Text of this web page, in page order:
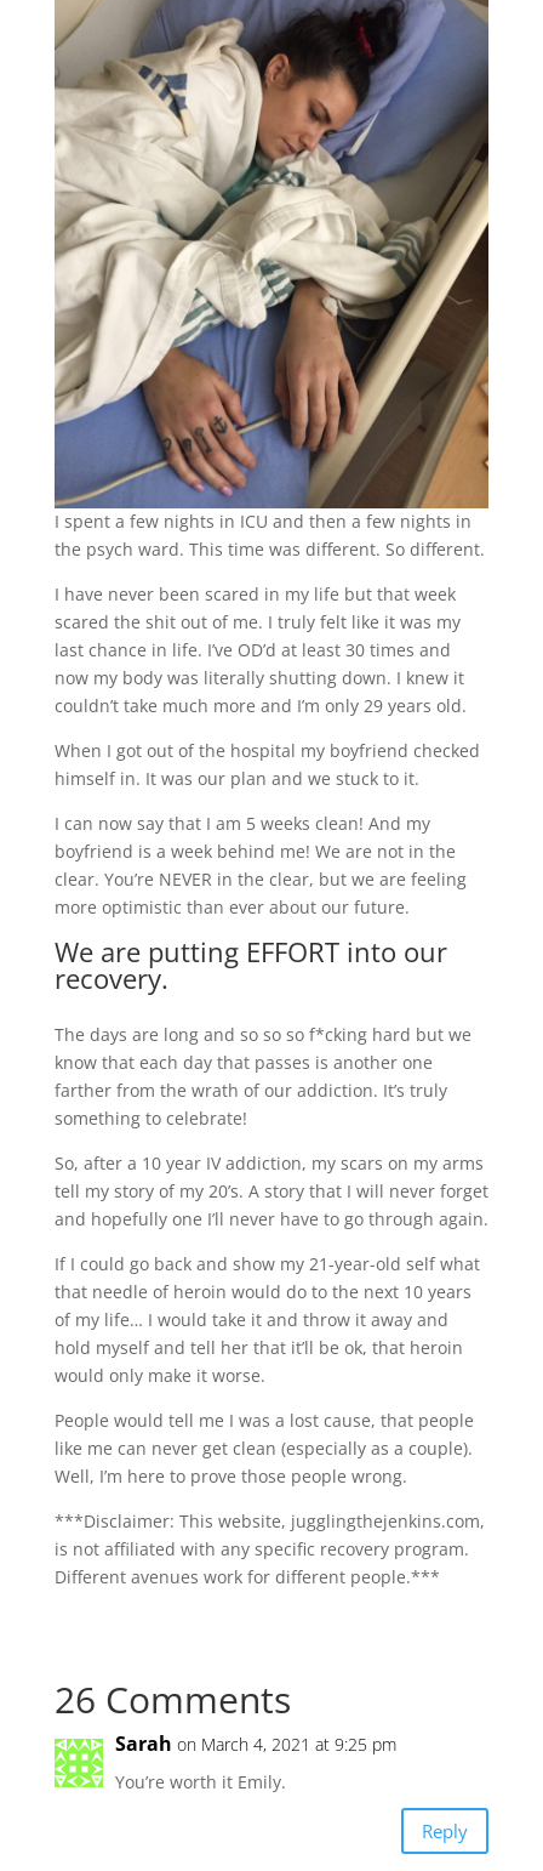
I spent a few nights in ICU and then a few nights in
the psych ward. This time was different. So different.
I have never been scared in my life but that week
scared the shit out of me. I truly felt like it was my
last chance in life. I’ve OD’d at least 30 times and
now my body was literally shutting down. I knew it
couldn’t take much more and I’m only 29 years old.
When I got out of the hospital my boyfriend checked
himself in. It was our plan and we stuck to it.
I can now say that I am 5 weeks clean! And my
boyfriend is a week behind me! We are not in the
clear. You’re NEVER in the clear, but we are feeling
more optimistic than ever about our future.
We are putting EFFORT into our
recovery.
The days are long and so so so f*cking hard but we
know that each day that passes is another one
farther from the wrath of our addiction. It’s truly
something to celebrate!
So, after a 10 year IV addiction, my scars on my arms
tell my story of my 20’s. A story that I will never forget
and hopefully one I’ll never have to go through again.
If I could go back and show my 21-year-old self what
that needle of heroin would do to the next 10 years
of my life… I would take it and throw it away and
hold myself and tell her that it’ll be ok, that heroin
would only make it worse.
People would tell me I was a lost cause, that people
like me can never get clean (especially as a couple).
Well, I’m here to prove those people wrong.
***Disclaimer: This website, jugglingthejenkins.com,
is not affiliated with any specific recovery program.
Different avenues work for different people.***
26 Comments
Sarah on March 4, 2021 at 9:25 pm
You’re worth it Emily.
Reply